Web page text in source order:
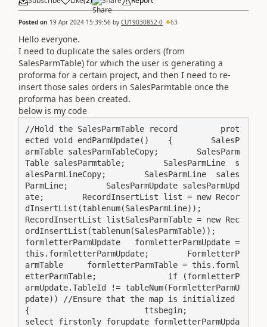
Posted on 19 Apr 2024 15:39:56 by CU19030852-0 63
Hello everyone.
I need to duplicate the sales orders (from
SalesParmTable) for which the user is generating a
proforma for a certain project, and then I need to re-
insert those sales orders in SalesParmtable once the
proforma has been created.
below is my code
//Hold the SalesParmTable record         prot
ected void endParmUpdate()    {        SalesP
armTable salesParmTableCopy;        SalesParm
Table salesParmtable;        SalesParmLine  s
alesParmLineCopy;        SalesParmLine  sales
ParmLine;        SalesParmUpdate salesParmUpd
ate;        RecordInsertList list = new Recor
dInsertList(tablenum(SalesParmLine));
RecordInsertList listSalesParmTable = new Rec
ordInsertList(tablenum(SalesParmTable));
formletterParmUpdate   formletterParmUpdate =
this.formletterParmUpdate;        FormletterP
armTable     formletterParmTable = this.forml
etterParmTable;               if (formletterP
armUpdate.TableId != tableNum(FormletterParmU
pdate)) //Ensure that the map is initialized
{                        ttsbegin;
select firstonly forupdate formletterParmUpda